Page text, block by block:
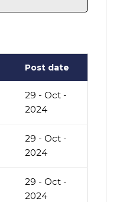
Post date
29 - Oct -
2024
29 - Oct -
2024
29 - Oct -
2024